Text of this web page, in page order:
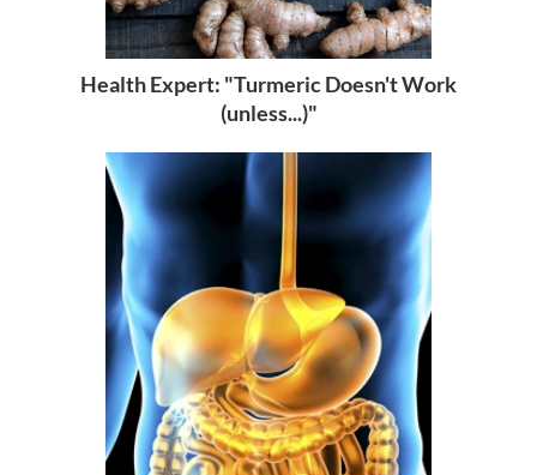
Health Expert: "Turmeric Doesn't Work
(unless...)"